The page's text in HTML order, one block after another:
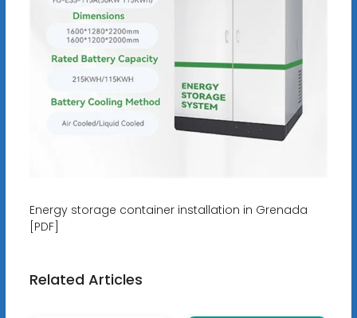
Energy storage container installation in Grenada
[PDF]
Related Articles